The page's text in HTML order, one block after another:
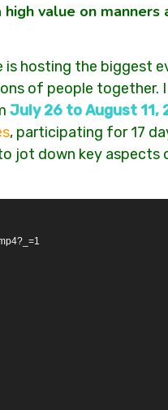
value on
hosting the biggest
of people together.
July 26 to August 11,
, participating for 17
jot down key aspects